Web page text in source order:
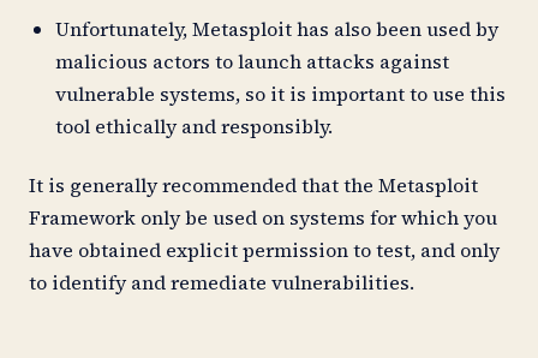
Unfortunately, Metasploit has also been used by
malicious actors to launch attacks against
vulnerable systems, so it is important to use this
tool ethically and responsibly.
It is generally recommended that the Metasploit
Framework only be used on systems for which you
have obtained explicit permission to test, and only
to identify and remediate vulnerabilities.